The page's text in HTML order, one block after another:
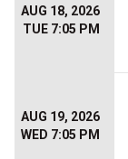
AUG 18, 2026
TUE 7:05 PM
AUG 19, 2026
WED 7:05 PM